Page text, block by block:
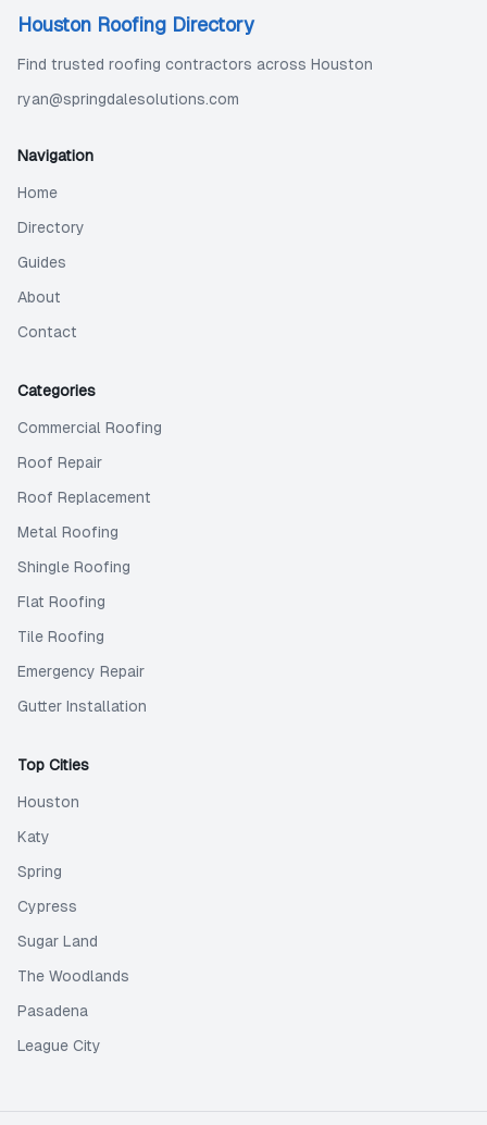
Houston Roofing Directory
Find trusted roofing contractors across Houston
ryan@springdalesolutions.com
Navigation
Home
Directory
Guides
About
Contact
Categories
Commercial Roofing
Roof Repair
Roof Replacement
Metal Roofing
Shingle Roofing
Flat Roofing
Tile Roofing
Emergency Repair
Gutter Installation
Top Cities
Houston
Katy
Spring
Cypress
Sugar Land
The Woodlands
Pasadena
League City